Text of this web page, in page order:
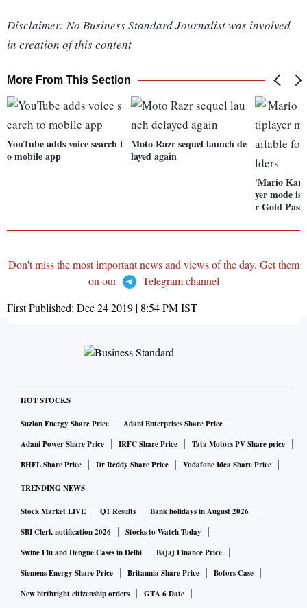
Disclaimer: No Business Standard Journalist was involved
in creation of this content
More From This Section
YouTube adds voice search t
o mobile app
Moto Razr sequel launch de
layed again
'Mario
yer mode is
r Gold Pass
Don't miss the most important news and views of the day. Get them
on our
Telegram channel
First Published: Dec 24 2019 | 8:54 PMIST
HOT STOCKS
Suzlon Energy Share Price
Adani Enterprises Share Price
Adani Power Share Price
IRFC Share Price
Tata Motors PV Share price
BHEL Share Price
Dr Reddy Share Price Vodafone Idea Share Price
TRENDING NEWS
Stock Market LIVE Q1 Results
Bank holidays in August 2026
SBI Clerk notification 2026
Stocks to Watch Today
Swine Flu and Dengue Cases in Delhi
Bajaj Finance Price
Siemens Energy Share Price
Britannia Share Price
Bofors Case
New birthright citizenship orders
GTA 6 Date